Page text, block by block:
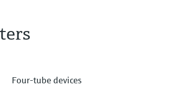
and distributed in pipelines every single day.
One such method is flow measurement
Four-tube devices